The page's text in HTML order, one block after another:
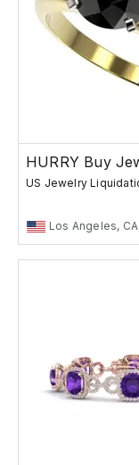
US Jewelry
Los Angeles,